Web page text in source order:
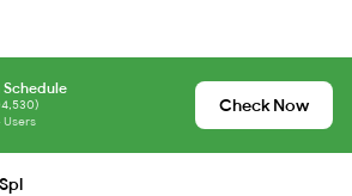
Schedule
Users
Check Now